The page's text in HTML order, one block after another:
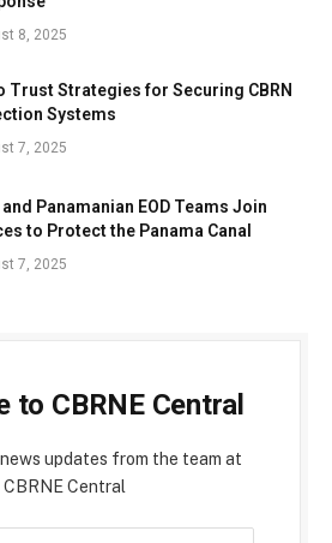
8, 2025
Trust Strategies for Securing CBRN
Systems
7, 2025
and Panamanian EOD Teams Join
to Protect the Panama Canal
7, 2025
to CBRNE Central
updates from the team at
CBRNE Central